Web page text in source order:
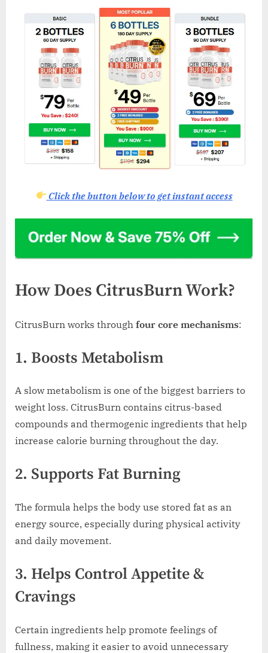
Click the button below to get instant access
How Does CitrusBurn Work?
CitrusBurn works through four core mechanisms:
1. Boosts Metabolism
A slow metabolism is one of the biggest barriers to
weight loss. CitrusBurn contains citrus-based
compounds and thermogenic ingredients that help
increase calorie burning throughout the day.
2. Supports Fat Burning
The formula helps the body use stored fat as an
energy source, especially during physical activity
and daily movement.
3. Helps Control Appetite &
Cravings
Certain ingredients help promote feelings of
fullness, making it easier to avoid unnecessary